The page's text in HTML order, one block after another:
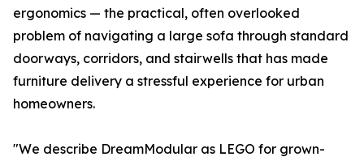
ergonomics — the practical, often overlooked
problem of navigating a large sofa through standard
doorways, corridors, and stairwells that has made
furniture delivery a stressful experience for urban
homeowners.
"We describe DreamModular as LEGO for grown-